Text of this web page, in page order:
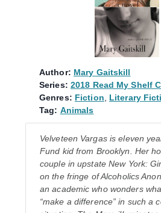
Author: Mary Gaitskill
Series: 2018 Read My Shelf
Genres: Fiction, Literary
Tag: Animals
Velveteen Vargas is eleven
Fund kid from Brooklyn. Her
couple in upstate New York:
on the fringe of Alcoholics
an academic who wonders
“make a difference” in such a